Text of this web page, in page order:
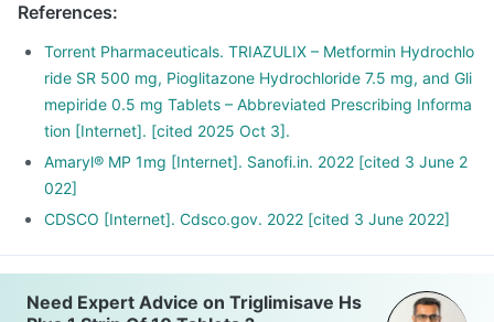
References:
Torrent Pharmaceuticals. TRIAZULIX – Metformin Hydrochlo
ride SR 500 mg, Pioglitazone Hydrochloride 7.5 mg, and Gli
mepiride 0.5 mg Tablets – Abbreviated Prescribing Informa
tion [Internet]. [cited 2025 Oct 3].
Amaryl® MP 1mg [Internet]. Sanofi.in. 2022 [cited 3 June 2
022]
CDSCO [Internet]. Cdsco.gov. 2022 [cited 3 June 2022]
Need Expert Advice on Triglimisave Hs